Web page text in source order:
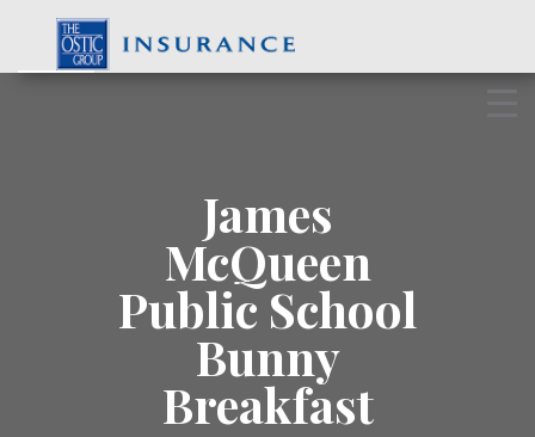
content
James
McQueen
Public School
Bunny
Breakfast